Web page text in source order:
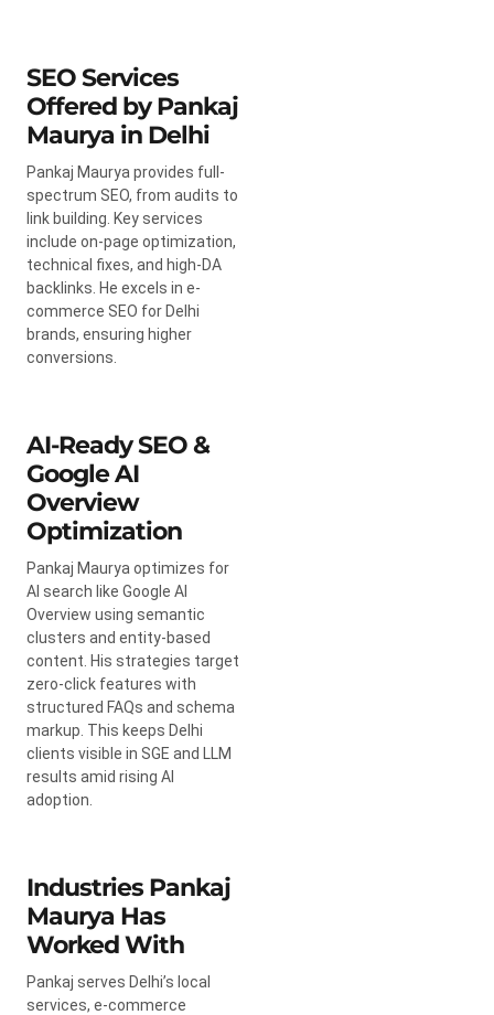
SEO Services
Offered by Pankaj
Maurya in Delhi
Pankaj Maurya provides full-
spectrum SEO, from audits to
link building. Key services
include on-page optimization,
technical fixes, and high-DA
backlinks. He excels in e-
commerce SEO for Delhi
brands, ensuring higher
conversions.
AI-Ready SEO &
Google AI
Overview
Optimization
Pankaj Maurya optimizes for
AI search like Google AI
Overview using semantic
clusters and entity-based
content. His strategies target
zero-click features with
structured FAQs and schema
markup. This keeps Delhi
clients visible in SGE and LLM
results amid rising AI
adoption.
Industries Pankaj
Maurya Has
Worked With
Pankaj serves Delhi’s local
services, e-commerce